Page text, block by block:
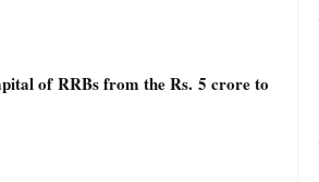
of RRBs from the Rs. 5 crore to